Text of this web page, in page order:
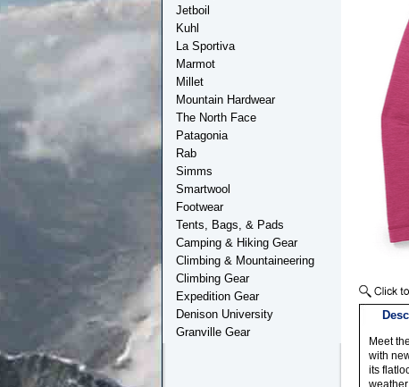
Meet
with
its
Jetboil
Kuhl
La Sportiva
Marmot
Millet
Mountain Hardwear
The North Face
Patagonia
Rab
Simms
Smartwool
Footwear
Tents, Bags, & Pads
Camping & Hiking Gear
Climbing & Mountaineering
Climbing Gear
Expedition Gear
Denison University
Granville Gear